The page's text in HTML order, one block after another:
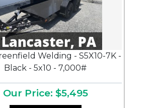
Welding - S5X10-7K -
Black - 5x10 - 7,000#
Our Price: $5,495